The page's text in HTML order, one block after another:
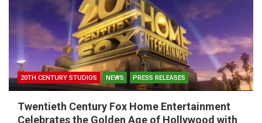
20TH CENTURY STUDIOS NEWS PRESS RELEASES
Twentieth Century Fox Home Entertainment
Celebrates the Golden Age of Hollywood with